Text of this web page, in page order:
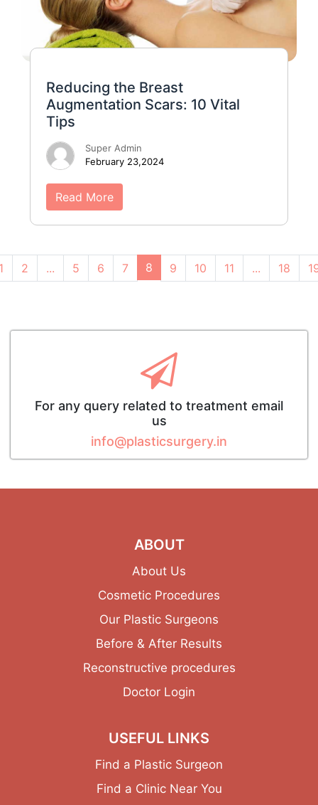
Reducing the Breast
Augmentation Scars: 10 Vital
Tips
Super Admin
February 23,2024
Read More
2 ... 5 6 7 8 9 10 11 ... 18
For any query related to treatment email
us
info@plasticsurgery.in
ABOUT
About Us
Cosmetic Procedures
Our Plastic Surgeons
Before & After Results
Reconstructive procedures
Doctor Login
USEFUL LINKS
Find a Plastic Surgeon
Find a Clinic Near You